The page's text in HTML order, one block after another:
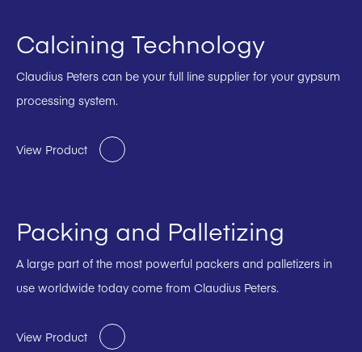
Calcining Technology
Claudius Peters can be your full line supplier for your gypsum
processing system.
View Product
Packing and Palletizing
A large part of the most powerful packers and palletizers in
use worldwide today come from Claudius Peters.
View Product